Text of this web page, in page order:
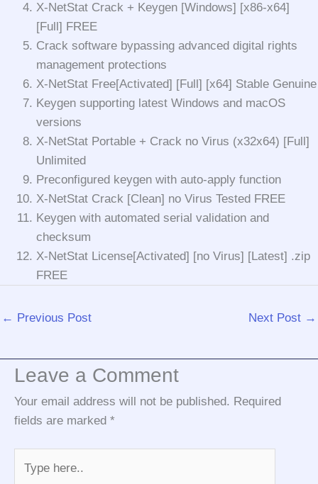
X-NetStat Crack + Keygen [Windows] [x86-x64]
[Full] FREE
Crack software bypassing advanced digital rights
management protections
X-NetStat Free[Activated] [Full] [x64] Stable Genuine
Keygen supporting latest Windows and macOS
versions
X-NetStat Portable + Crack no Virus (x32x64) [Full]
Unlimited
Preconfigured keygen with auto-apply function
X-NetStat Crack [Clean] no Virus Tested FREE
Keygen with automated serial validation and
checksum
X-NetStat License[Activated] [no Virus] [Latest] .zip
FREE
← Previous Post Next Post →
Leave a Comment
Your email address will not be published. Required
fields are marked *
here..